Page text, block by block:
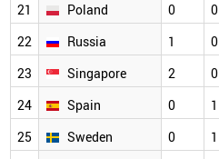
21
Poland 0 0
22
Russia 1 0
23
Singapore 2 0
24
Spain 0 1
25
Sweden 0 1